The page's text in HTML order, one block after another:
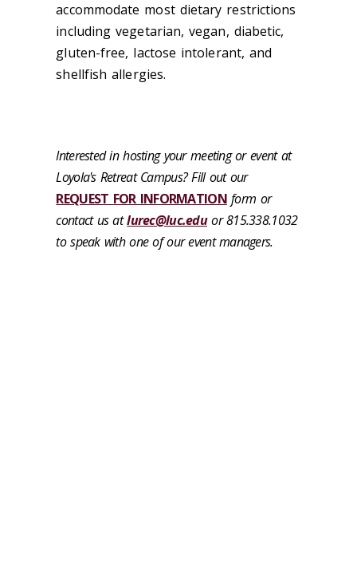
accommodate most dietary restrictions
including vegetarian, vegan, diabetic,
gluten-free, lactose intolerant, and
shellfish allergies.
Interested in hosting your meeting or event at
Loyola's Retreat Campus? Fill out our
REQUEST FOR INFORMATIONform or
contact us atlurec@luc.eduor 815.338.1032
to speak with one of our event managers.